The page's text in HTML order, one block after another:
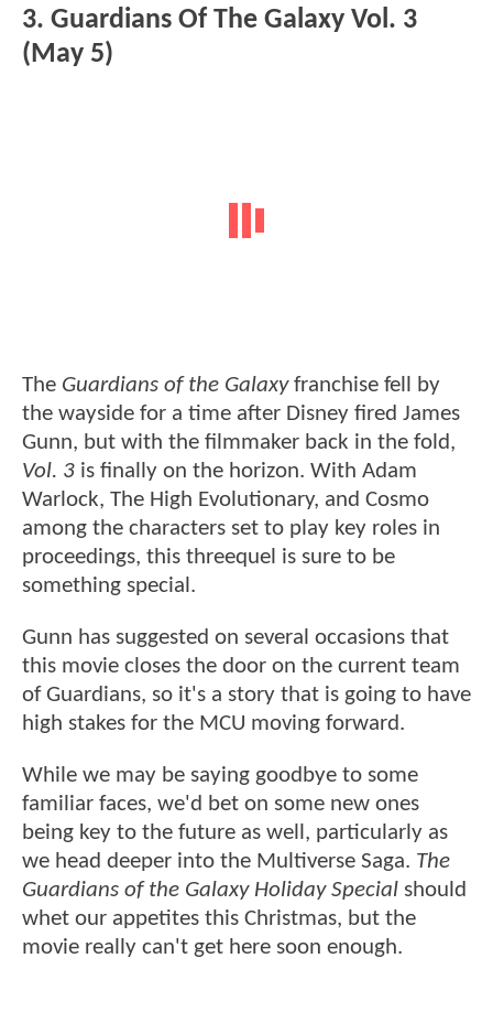
3. Guardians Of The Galaxy Vol. 3
(May 5)
The Guardians of the Galaxyfranchise fell by
the wayside for a time after Disney fired James
Gunn, but with the filmmaker back in the fold,
Vol. 3 is finally on the horizon. With Adam
Warlock, The High Evolutionary, and Cosmo
among the characters set to play key roles in
proceedings, this threequel is sure to be
something special.
Gunn has suggested on several occasions that
this movie closes the door on the current team
of Guardians, so it's a story that is going to have
high stakes for the MCU moving forward.
While we may be saying goodbye to some
familiar faces, we'd bet on some new ones
being key to the future as well, particularly as
we head deeper into the Multiverse Saga. The
Guardians of the Galaxy Holiday Special should
whet our appetites this Christmas, but the
movie really can't get here soon enough.